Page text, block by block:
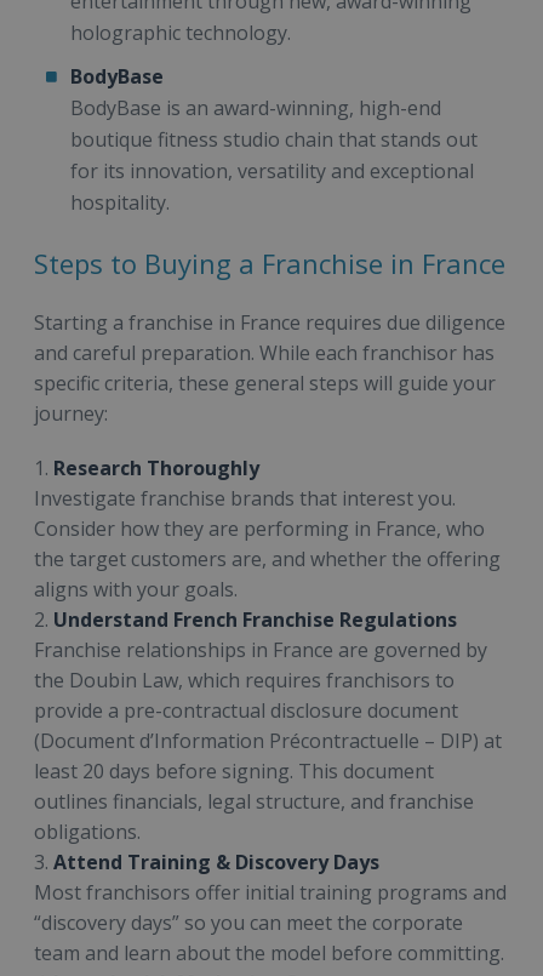
holographic technology.
BodyBase
BodyBase is an award-winning, high-end
boutique fitness studio chain that stands out
for its innovation, versatility and exceptional
hospitality.
Steps to Buying a Franchise in France
Starting a franchise in France requires due diligence
and careful preparation. While each franchisor has
specific criteria, these general steps will guide your
journey:
1. Research Thoroughly
Investigate franchise brands that interest you.
Consider how they are performing in France, who
the target customers are, and whether the offering
aligns with your goals.
2. Understand French Franchise Regulations
Franchise relationships in France are governed by
the Doubin Law, which requires franchisors to
provide a pre-contractual disclosure document
(Document d’Information Précontractuelle – DIP) at
least 20 days before signing. This document
outlines financials, legal structure, and franchise
obligations.
3. Attend Training & Discovery Days
Most franchisors offer initial training programs and
“discovery days” so you can meet the corporate
team and learn about the model before committing.